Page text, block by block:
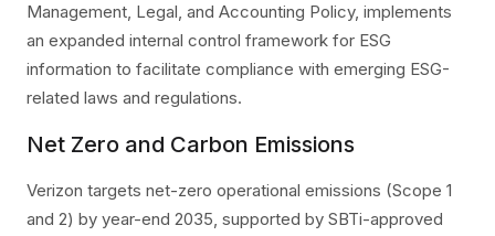
Management, Legal, and Accounting Policy, implements
an expanded internal control framework for ESG
information to facilitate compliance with emerging ESG-
related laws and regulations.
Net Zero and Carbon Emissions
Verizon targets net-zero operational emissions (Scope 1
and 2) by year-end 2035, supported by SBTi-approved